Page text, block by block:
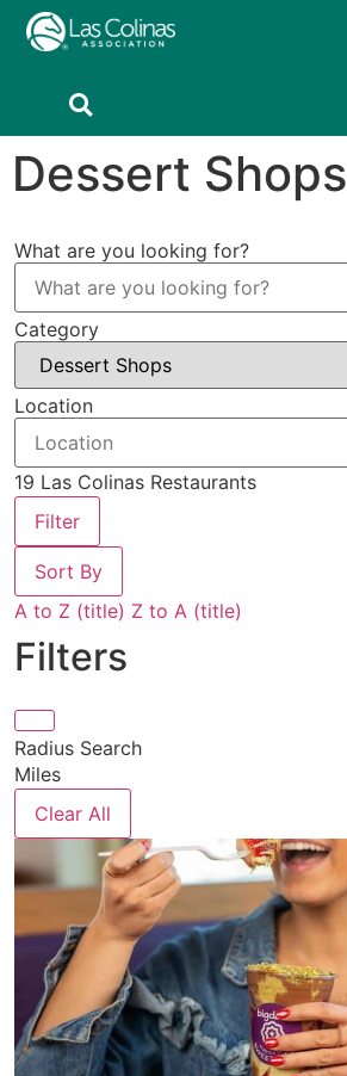
Dessert Shops
What are you looking for?
Category
Location
19 Las Colinas Restaurants
Filter
Sort By
A to Z (title) Z to A (title)
Filters
Radius Search
Miles
Clear All